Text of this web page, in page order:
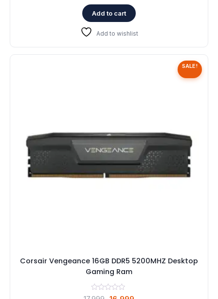
was:
₹25,999.
is:
Add to cart
Add to wishlist
SALE!
Corsair Vengeance 16GB DDR5 5200MHZ Desktop
Gaming Ram